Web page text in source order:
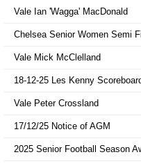
Vale Ian 'Wagga' MacDonald
Chelsea Senior Women Semi
Vale Mick McClelland
18-12-25 Les Kenny
Vale Peter Crossland
17/12/25 Notice of AGM
2025 Senior Football Season